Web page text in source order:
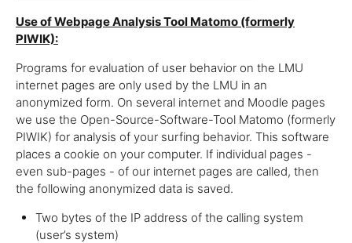
Use of Webpage Analysis Tool Matomo (formerly
PIWIK):
Programs for evaluation of user behavior on the LMU
internet pages are only used by the LMU in an
anonymized form. On several internet and Moodle pages
we use the Open-Source-Software-Tool Matomo (formerly
PIWIK) for analysis of your surfing behavior. This software
places a cookie on your computer. If individual pages -
even sub-pages - of our internet pages are called, then
the following anonymized data is saved.
Two bytes of the IP address of the calling system
(user’s system)